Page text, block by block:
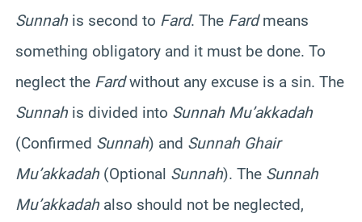
Sunnah is second to Fard. The Fardmeans
something obligatory and it must be done. To
neglect the Fardwithout any excuse is a sin. The
Sunnah is divided into Sunnah Mu’akkadah
(Confirmed Sunnah) and Sunnah Ghair
Mu’akkadah (Optional Sunnah). The Sunnah
Mu’akkadah also should not be neglected,